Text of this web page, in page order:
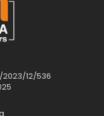
2023/12/536